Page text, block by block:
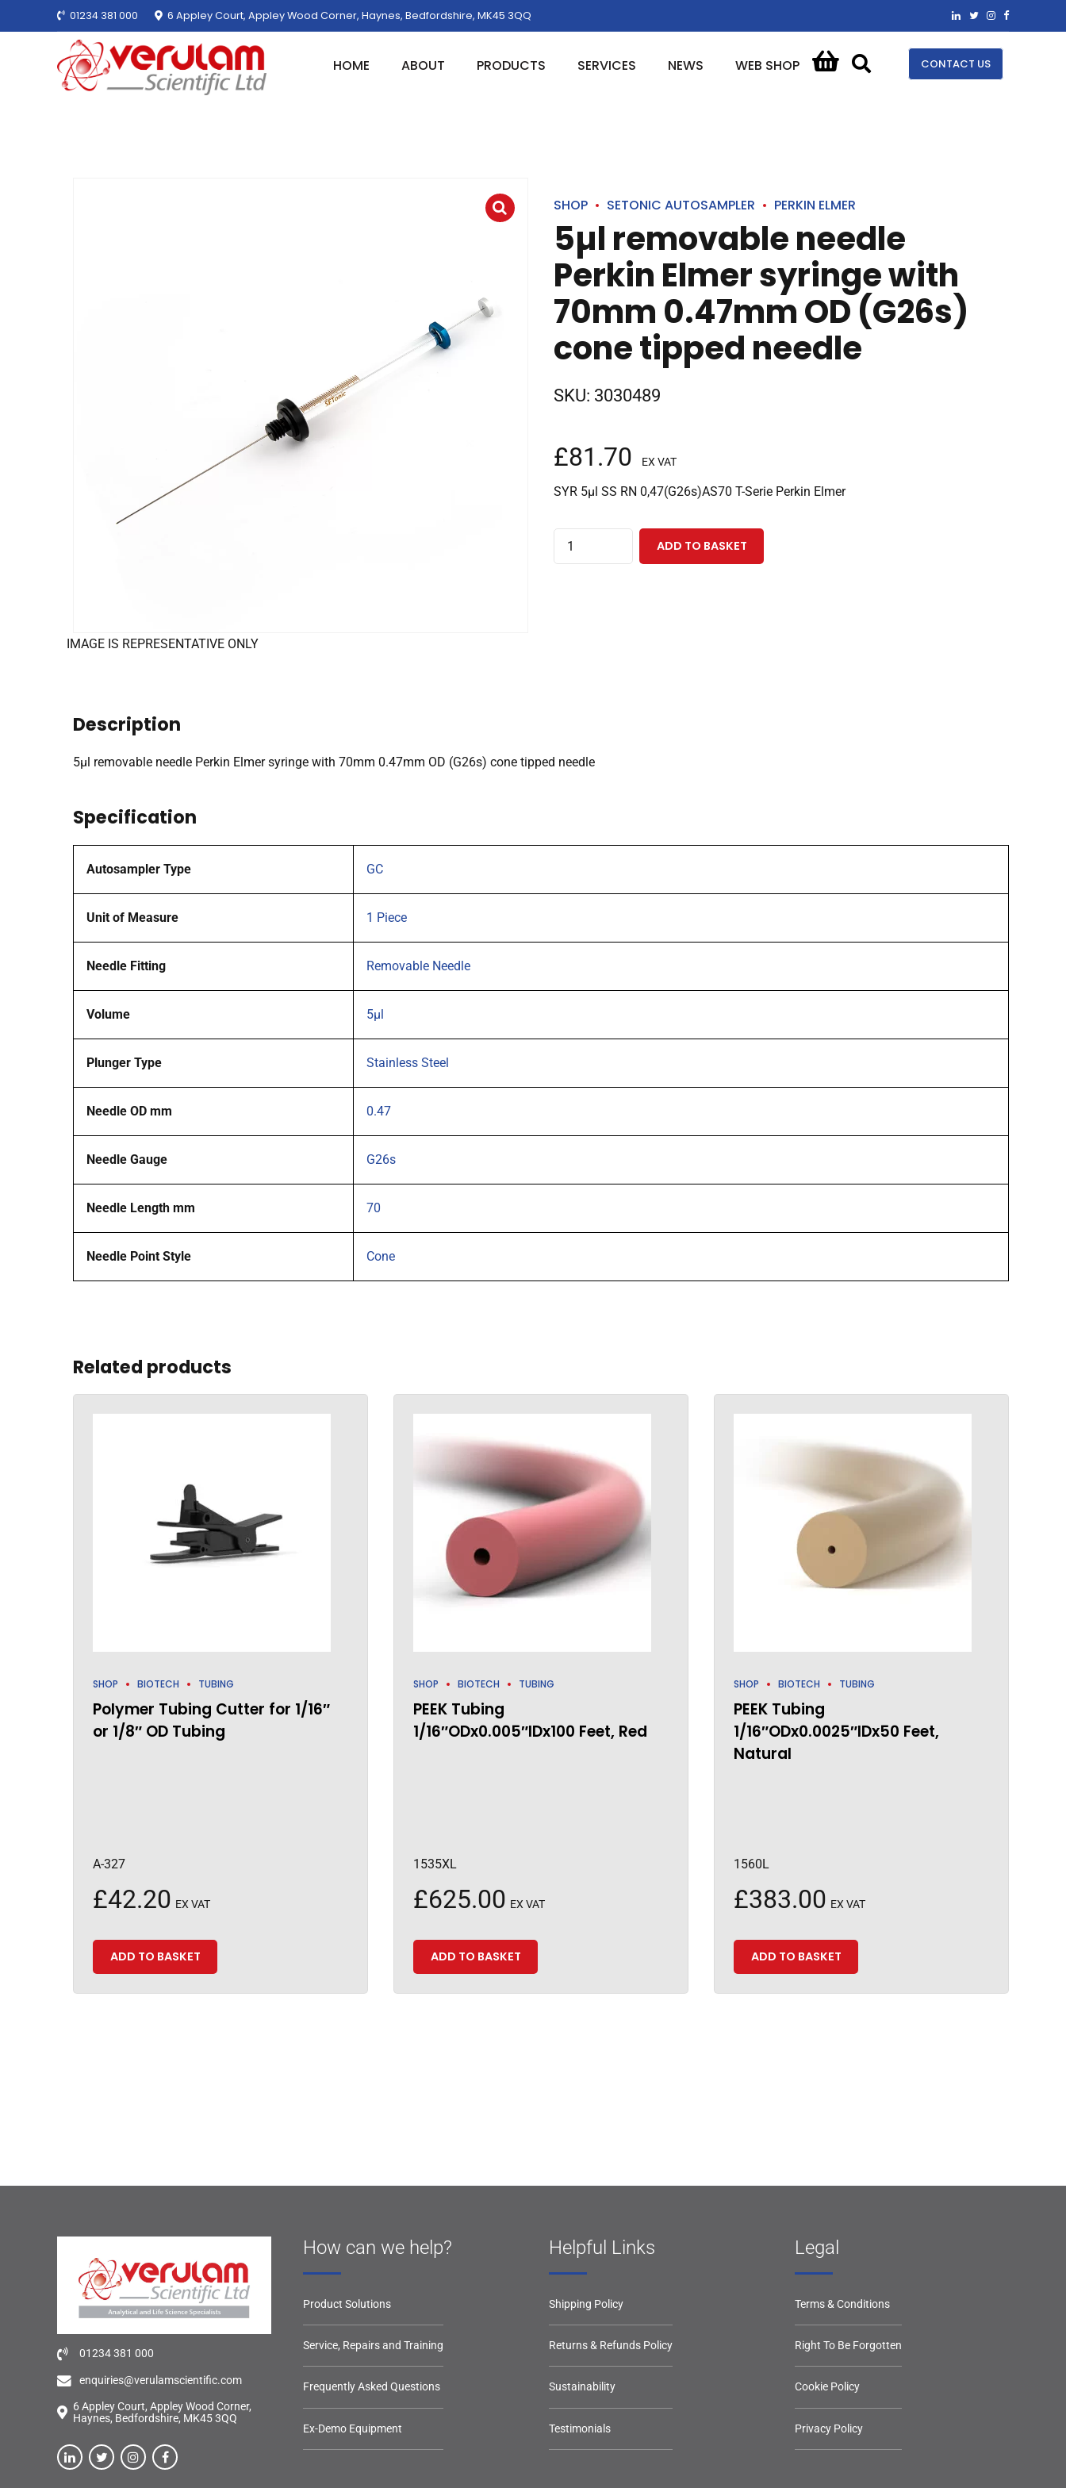
01234 381 000 6 Appley Court, Appley Wood Corner, Haynes, Bedfordshire, MK45 3QQ
HOME ABOUT PRODUCTS SERVICES NEWS WEB SHOP CONTACT US
IMAGE IS REPRESENTATIVE ONLY
SHOP SETONIC AUTOSAMPLER PERKIN ELMER
5µl removable needle
Perkin Elmer syringe with
70mm 0.47mm OD (G26s)
cone tipped needle
SKU: 3030489
£81.70 EX VAT
SYR 5µl SS RN 0,47(G26s)AS70 T-Serie Perkin Elmer
5µl
removable
(G26s)
quantity
ADD TO BASKET
Description
5µl removable needle Perkin Elmer syringe with 70mm 0.47mm OD (G26s) cone tipped needle
Specification
Autosampler Type GC
Unit of Measure 1 Piece
Needle Fitting Removable Needle
Volume 5µl
Plunger Type Stainless Steel
Needle OD mm 0.47
Needle Gauge G26s
Needle Length mm 70
Needle Point Style Cone
Related products
SHOP BIOTECH TUBING
Polymer Tubing Cutter for 1/16″
or 1/8″ OD Tubing
A-327
£42.20 EX VAT
ADD TO BASKET
SHOP BIOTECH TUBING
PEEK Tubing
1/16″ODx0.005″IDx100 Feet, Red
1535XL
£625.00 EX VAT
ADD TO BASKET
SHOP BIOTECH TUBING
PEEK Tubing
1/16″ODx0.0025″IDx50 Feet,
Natural
1560L
£383.00 EX VAT
ADD TO BASKET
01234 381 000
enquiries@verulamscientific.com
6 Appley Court, Appley Wood Corner,
Haynes, Bedfordshire, MK45 3QQ
How can we help?
Product Solutions
Service, Repairs and Training
Frequently Asked Questions
Ex-Demo Equipment
Helpful Links
Shipping Policy
Returns & Refunds Policy
Sustainability
Testimonials
Legal
Terms & Conditions
Right To Be Forgotten
Cookie Policy
Privacy Policy